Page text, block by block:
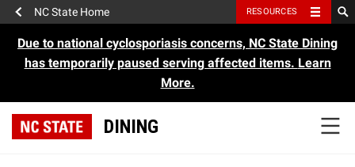
NC State Home RESOURCES
Due to national cyclosporiasis concerns, NC State Dining
has temporarily paused serving affected items. Learn
More.
DINING